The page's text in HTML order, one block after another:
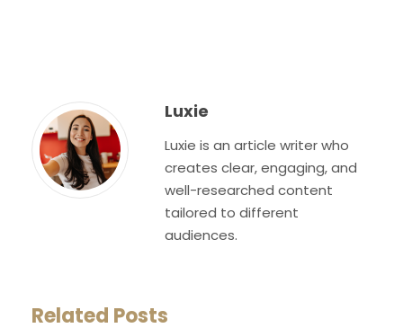
Luxie
Luxie is an article writer who
creates clear, engaging, and
well-researched content
tailored to different
audiences.
Related Posts